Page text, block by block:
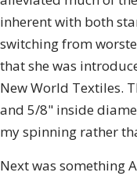
inherent with both
switching from
that she was
New World Textiles.
and 5/8" inside
my spinning rather
Next was something